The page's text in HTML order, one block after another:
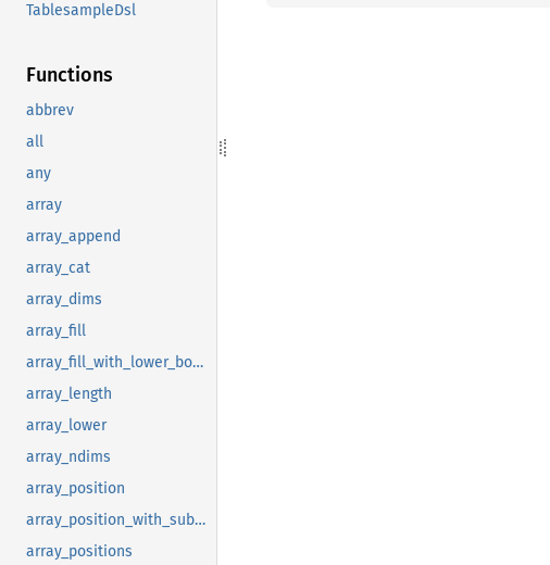
TablesampleDsl
Functions
abbrev
all
any
array
array_append
array_cat
array_dims
array_fill
array_fill_with_lower_bound
array_length
array_lower
array_ndims
array_position
array_position_with_subscript
array_positions